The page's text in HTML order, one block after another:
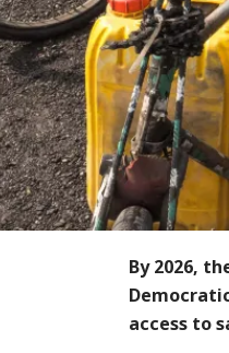
By 2026,
access to